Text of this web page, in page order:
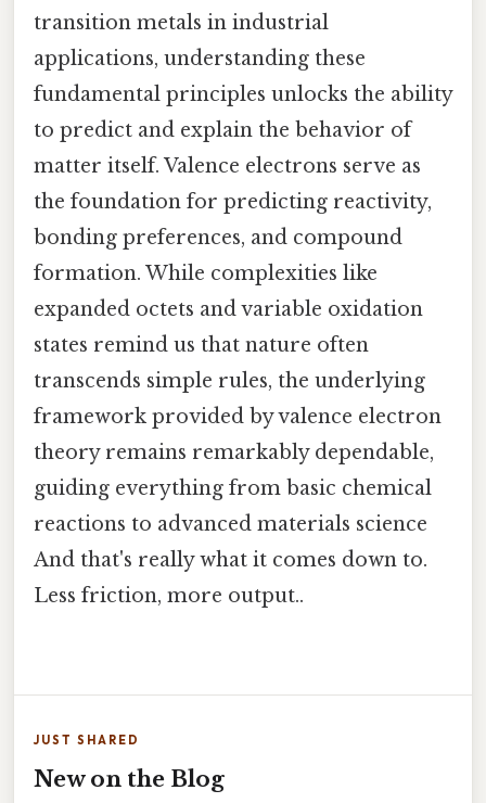
transition metals in industrial
applications, understanding these
fundamental principles unlocks the ability
to predict and explain the behavior of
matter itself. Valence electrons serve as
the foundation for predicting reactivity,
bonding preferences, and compound
formation. While complexities like
expanded octets and variable oxidation
states remind us that nature often
transcends simple rules, the underlying
framework provided by valence electron
theory remains remarkably dependable,
guiding everything from basic chemical
reactions to advanced materials science
And that's really what it comes down to.
Less friction, more output..
JUST SHARED
New on the Blog